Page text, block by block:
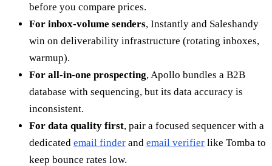
before you compare prices.
For inbox-volume senders, Instantly and Saleshandy
win on deliverability infrastructure (rotating inboxes,
warmup).
For all-in-one prospecting, Apollo bundles a B2B
database with sequencing, but its data accuracy is
inconsistent.
For data quality first, pair a focused sequencer with a
dedicated email finder and email verifier like Tomba to
keep bounce rates low.